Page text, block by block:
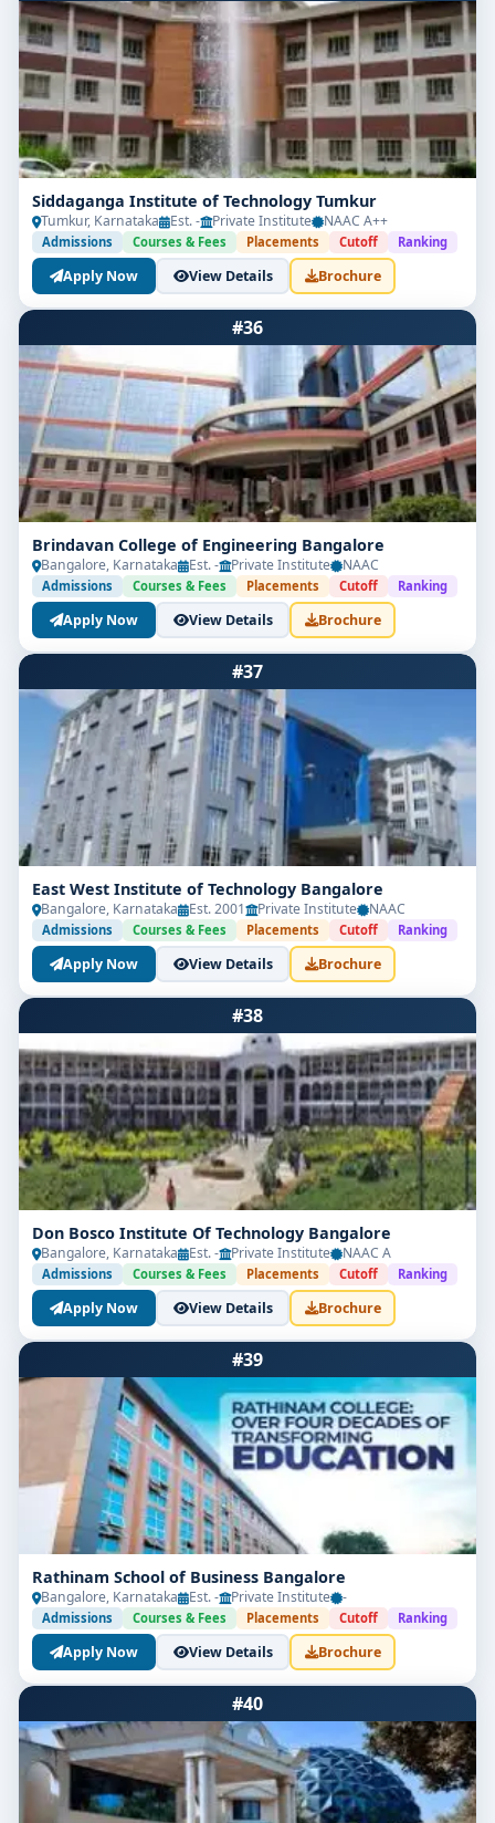
Siddaganga Institute of Technology Tumkur
Tumkur, Karnataka Est. - Private Institute NAAC A++
Admissions Courses & Fees Placements Cutoff Ranking
Apply Now View Details Brochure
#36
Brindavan College of Engineering Bangalore
Bangalore, Karnataka Est. - Private Institute NAAC
Admissions Courses & Fees Placements Cutoff Ranking
Apply Now View Details Brochure
#37
East West Institute of Technology Bangalore
Bangalore, Karnataka Est. 2001 Private Institute NAAC
Admissions Courses & Fees Placements Cutoff Ranking
Apply Now View Details Brochure
#38
Don Bosco Institute Of Technology Bangalore
Bangalore, Karnataka Est. - Private Institute NAAC A
Admissions Courses & Fees Placements Cutoff Ranking
Apply Now View Details Brochure
#39
Rathinam School of Business Bangalore
Bangalore, Karnataka Est. - Private Institute -
Admissions Courses & Fees Placements Cutoff Ranking
Apply Now View Details Brochure
#40